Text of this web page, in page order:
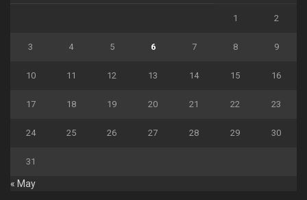
1 2
3 4 5 6 7 8 9
10 11 12 13 14 15 16
17 18 19 20 21 22 23
24 25 26 27 28 29 30
31
« May